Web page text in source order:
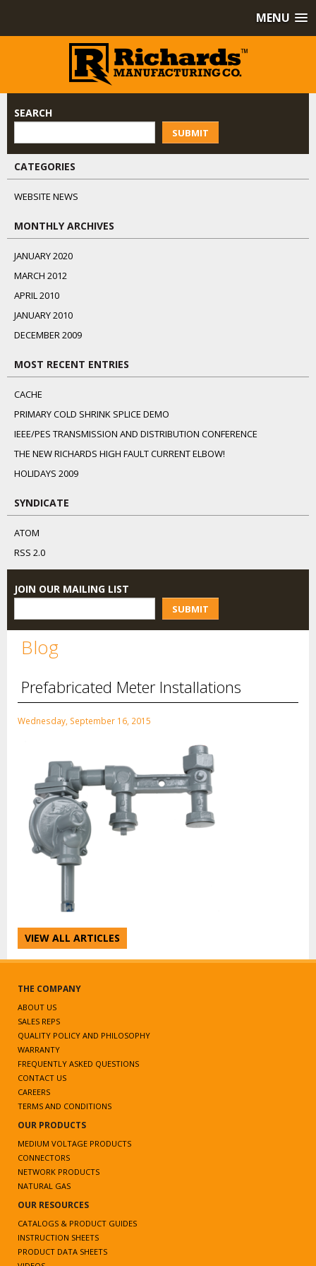
MENU
SEARCH
SUBMIT
CATEGORIES
WEBSITE NEWS
MONTHLY ARCHIVES
JANUARY 2020
MARCH 2012
APRIL 2010
JANUARY 2010
DECEMBER 2009
MOST RECENT ENTRIES
CACHE
PRIMARY COLD SHRINK SPLICE DEMO
IEEE/PES TRANSMISSION AND DISTRIBUTION CONFERENCE
THE NEW RICHARDS HIGH FAULT CURRENT ELBOW!
HOLIDAYS 2009
SYNDICATE
ATOM
RSS 2.0
JOIN OUR MAILING LIST
SUBMIT
Blog
Prefabricated Meter Installations
Wednesday, September 16, 2015
VIEW ALL ARTICLES
THE COMPANY
ABOUT US
SALES REPS
QUALITY POLICY AND PHILOSOPHY
WARRANTY
FREQUENTLY ASKED QUESTIONS
CONTACT US
CAREERS
TERMS AND CONDITIONS
OUR PRODUCTS
MEDIUM VOLTAGE PRODUCTS
CONNECTORS
NETWORK PRODUCTS
NATURAL GAS
OUR RESOURCES
CATALOGS & PRODUCT GUIDES
INSTRUCTION SHEETS
PRODUCT DATA SHEETS